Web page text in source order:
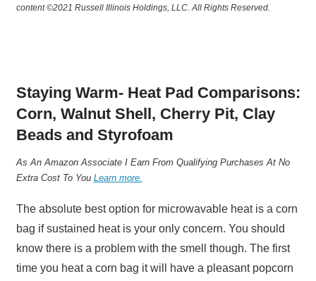
content ©2021 Russell Illinois Holdings, LLC. All Rights Reserved.
Staying Warm- Heat Pad Comparisons:
Corn, Walnut Shell, Cherry Pit, Clay
Beads and Styrofoam
As An Amazon Associate I Earn From Qualifying Purchases At No
Extra Cost To You Learn more.
The absolute best option for microwavable heat is a corn
bag if sustained heat is your only concern. You should
know there is a problem with the smell though. The first
time you heat a corn bag it will have a pleasant popcorn